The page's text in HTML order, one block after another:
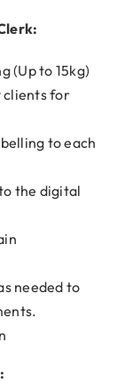
(Up to 15kg)
clients for
to each
the digital
needed to